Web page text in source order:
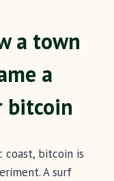
a town
a
bitcoin
coast, bitcoin is
A surf